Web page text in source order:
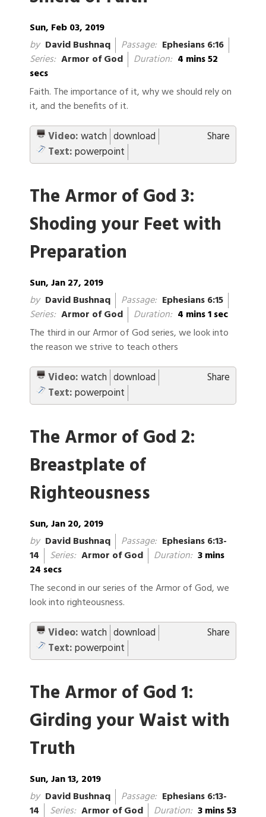
Sun, Feb 03, 2019
by David Bushnaq Passage: Ephesians 6:16
Series: Armor of God Duration: 4 mins 52
secs
Faith. The importance of it, why we should rely on
it, and the benefits of it.
Share
Video:watch download
Text:powerpoint
The Armor of God 3:
Shoding your Feet with
Preparation
Sun, Jan 27, 2019
by David Bushnaq Passage: Ephesians 6:15
Series: Armor of God Duration: 4 mins 1 sec
The third in our Armor of God series, we look into
the reason we strive to teach others
Share
Video:watch download
Text:powerpoint
The Armor of God 2:
Breastplate of
Righteousness
Sun, Jan 20, 2019
by David Bushnaq Passage: Ephesians 6:13-
14
Series: Armor of God Duration: 3 mins
24 secs
The second in our series of the Armor of God, we
look into righteousness.
Share
Video:watch download
Text:powerpoint
The Armor of God 1:
Girding your Waist with
Truth
Sun, Jan 13, 2019
by David Bushnaq Passage: Ephesians 6:13-
14
Series: Armor of God Duration: 3 mins 53